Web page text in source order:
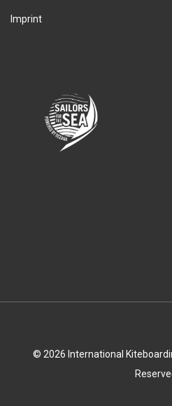
Imprint
© 2026 International